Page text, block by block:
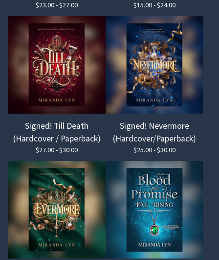
$23.00 -$27.00 $15.00 -$24.00
Signed! Till Death
(Hardcover / Paperback)
$27.00 -$30.00
Signed! Nevermore
(Hardcover/Paperback)
$25.00 -$30.00